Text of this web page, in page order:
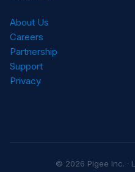
About Us
Careers
Partnership
Support
Privacy
© 2026 Pigee Inc. ·